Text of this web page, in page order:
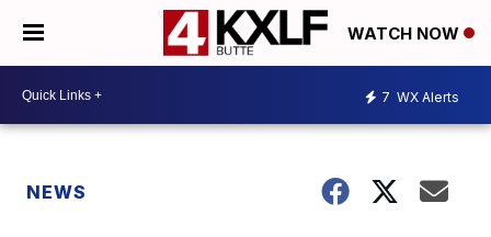
WATCH NOW
7 WX Alerts
NEWS